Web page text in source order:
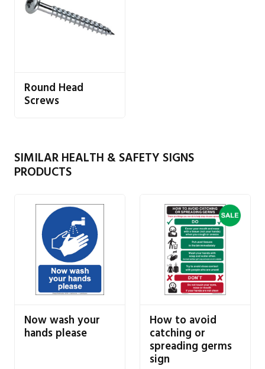
Round Head
Screws
SIMILAR HEALTH & SAFETY SIGNS
PRODUCTS
Now wash your
hands please
How to avoid
catching or
spreading germs
sign